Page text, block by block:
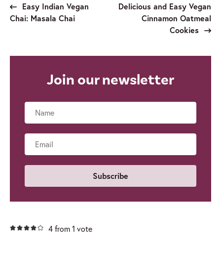
Easy Indian Vegan
Chai: Masala Chai
Delicious and Easy Vegan
Cinnamon Oatmeal
Cookies
Join our newsletter
4 from 1 vote